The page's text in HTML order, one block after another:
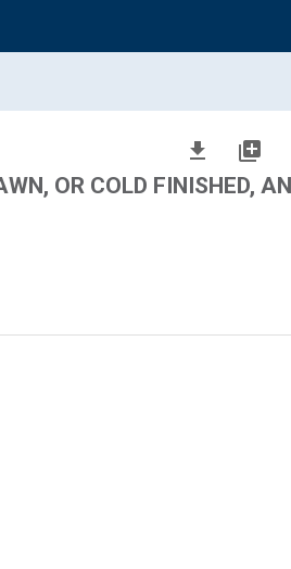
file_download library_add
OR COLD FINISHED,